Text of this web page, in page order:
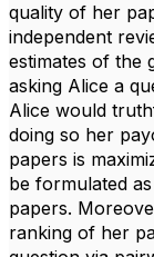
quality of her
independent
estimates of the
asking Alice a
Alice would
doing so her
papers is
be formulated
papers.
ranking of her